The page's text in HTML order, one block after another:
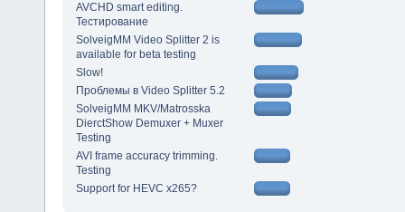
AVCHD smart editing.
Тестирование
SolveigMM Video Splitter 2 is
available for beta testing
Slow!
Проблемы в Video Splitter 5.2
SolveigMM MKV/Matrosska
DierctShow Demuxer + Muxer
Testing
AVI frame accuracy trimming.
Testing
Support for HEVC x265?